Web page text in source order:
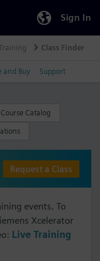
Sign In
Class Finder
and Buy Support
Course Catalog
Request a Class
events. To
Xcelerator
Live Training